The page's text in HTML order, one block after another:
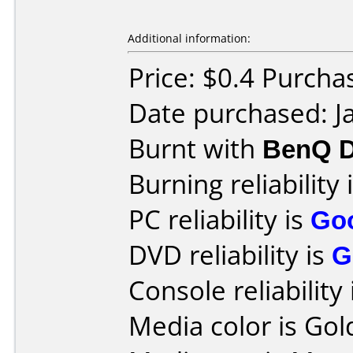
Additional information:
Price: $0.4
Date purchased:
Burnt with BenQ
Burning reliability
PC reliability is
DVD reliability is
Console
Media color is